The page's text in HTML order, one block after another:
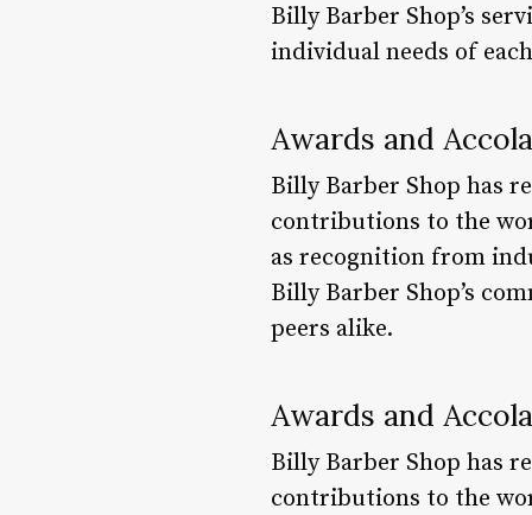
Billy Barber Shop’s
individual needs of
Awards and
Billy Barber Shop has
contributions to the
as recognition from
Billy Barber Shop’s
peers alike.
Awards and
Billy Barber Shop has
contributions to the